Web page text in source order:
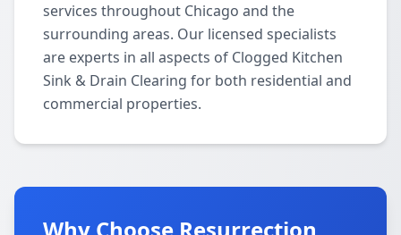
services throughout Chicago and the
surrounding areas. Our licensed specialists
are experts in all aspects of Clogged Kitchen
Sink & Drain Clearing for both residential and
commercial properties.